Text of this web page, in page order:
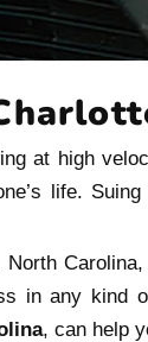
at high
life.
in any kind
, can help